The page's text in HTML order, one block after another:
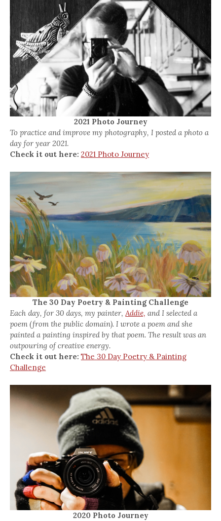
2021 Photo Journey
To practice and improve my photography, I posted a photo a
day for year 2021.
Check it out here: 2021 Photo Journey
The 30 Day Poetry & Painting Challenge
Each day, for 30 days, my painter,Addie, and I selected a
poem (from the public domain). I wrote a poem and she
painted a painting inspired by that poem. The result was an
outpouring of creative energy.
Check it out here: The 30 Day Poetry & Painting
Challenge
2020 Photo Journey